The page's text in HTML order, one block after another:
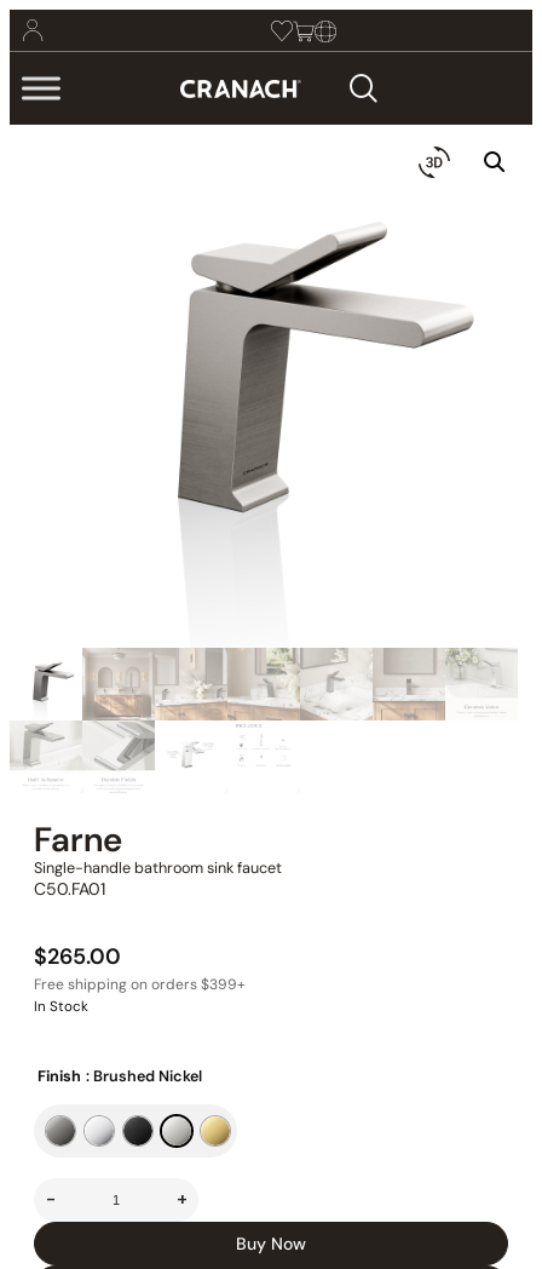
Farne
Single-handle bathroom sink faucet
C50.FA01
$265.00
In Stock
Finish : Brushed Nickel
- +
Buy Now